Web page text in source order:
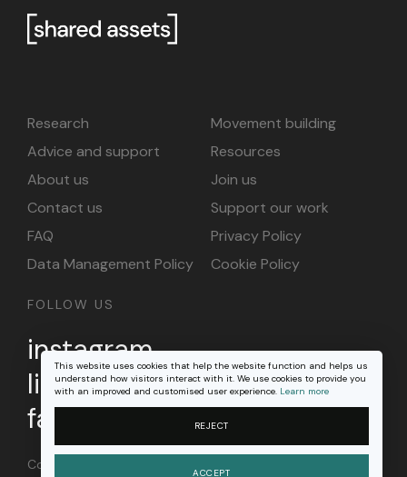
This website uses cookies that help the website function and helps us
understand how visitors interact with it. We use cookies to provide you
with an improved and customised user experience. Learn more
REJECT
ACCEPT
Research
Movement building
Advice and support
Resources
About us
Join us
Contact us
Support our work
FAQ
Privacy Policy
Data Management Policy
Cookie Policy
FOLLOW US
instagram
linkedin
facebook
Content on this site is licensed under a